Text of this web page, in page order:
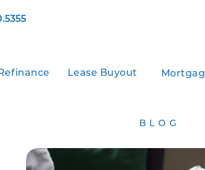
Refinance Lease Buyout
BLOG